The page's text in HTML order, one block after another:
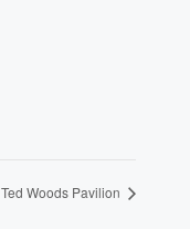
Ted Woods Pavilion